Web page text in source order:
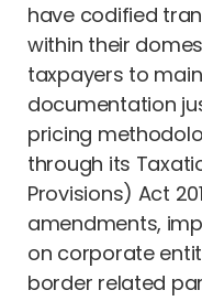
have codified
within their
taxpayers to
documentation
pricing
through its
Provisions) Act
amendments,
on corporate
border related